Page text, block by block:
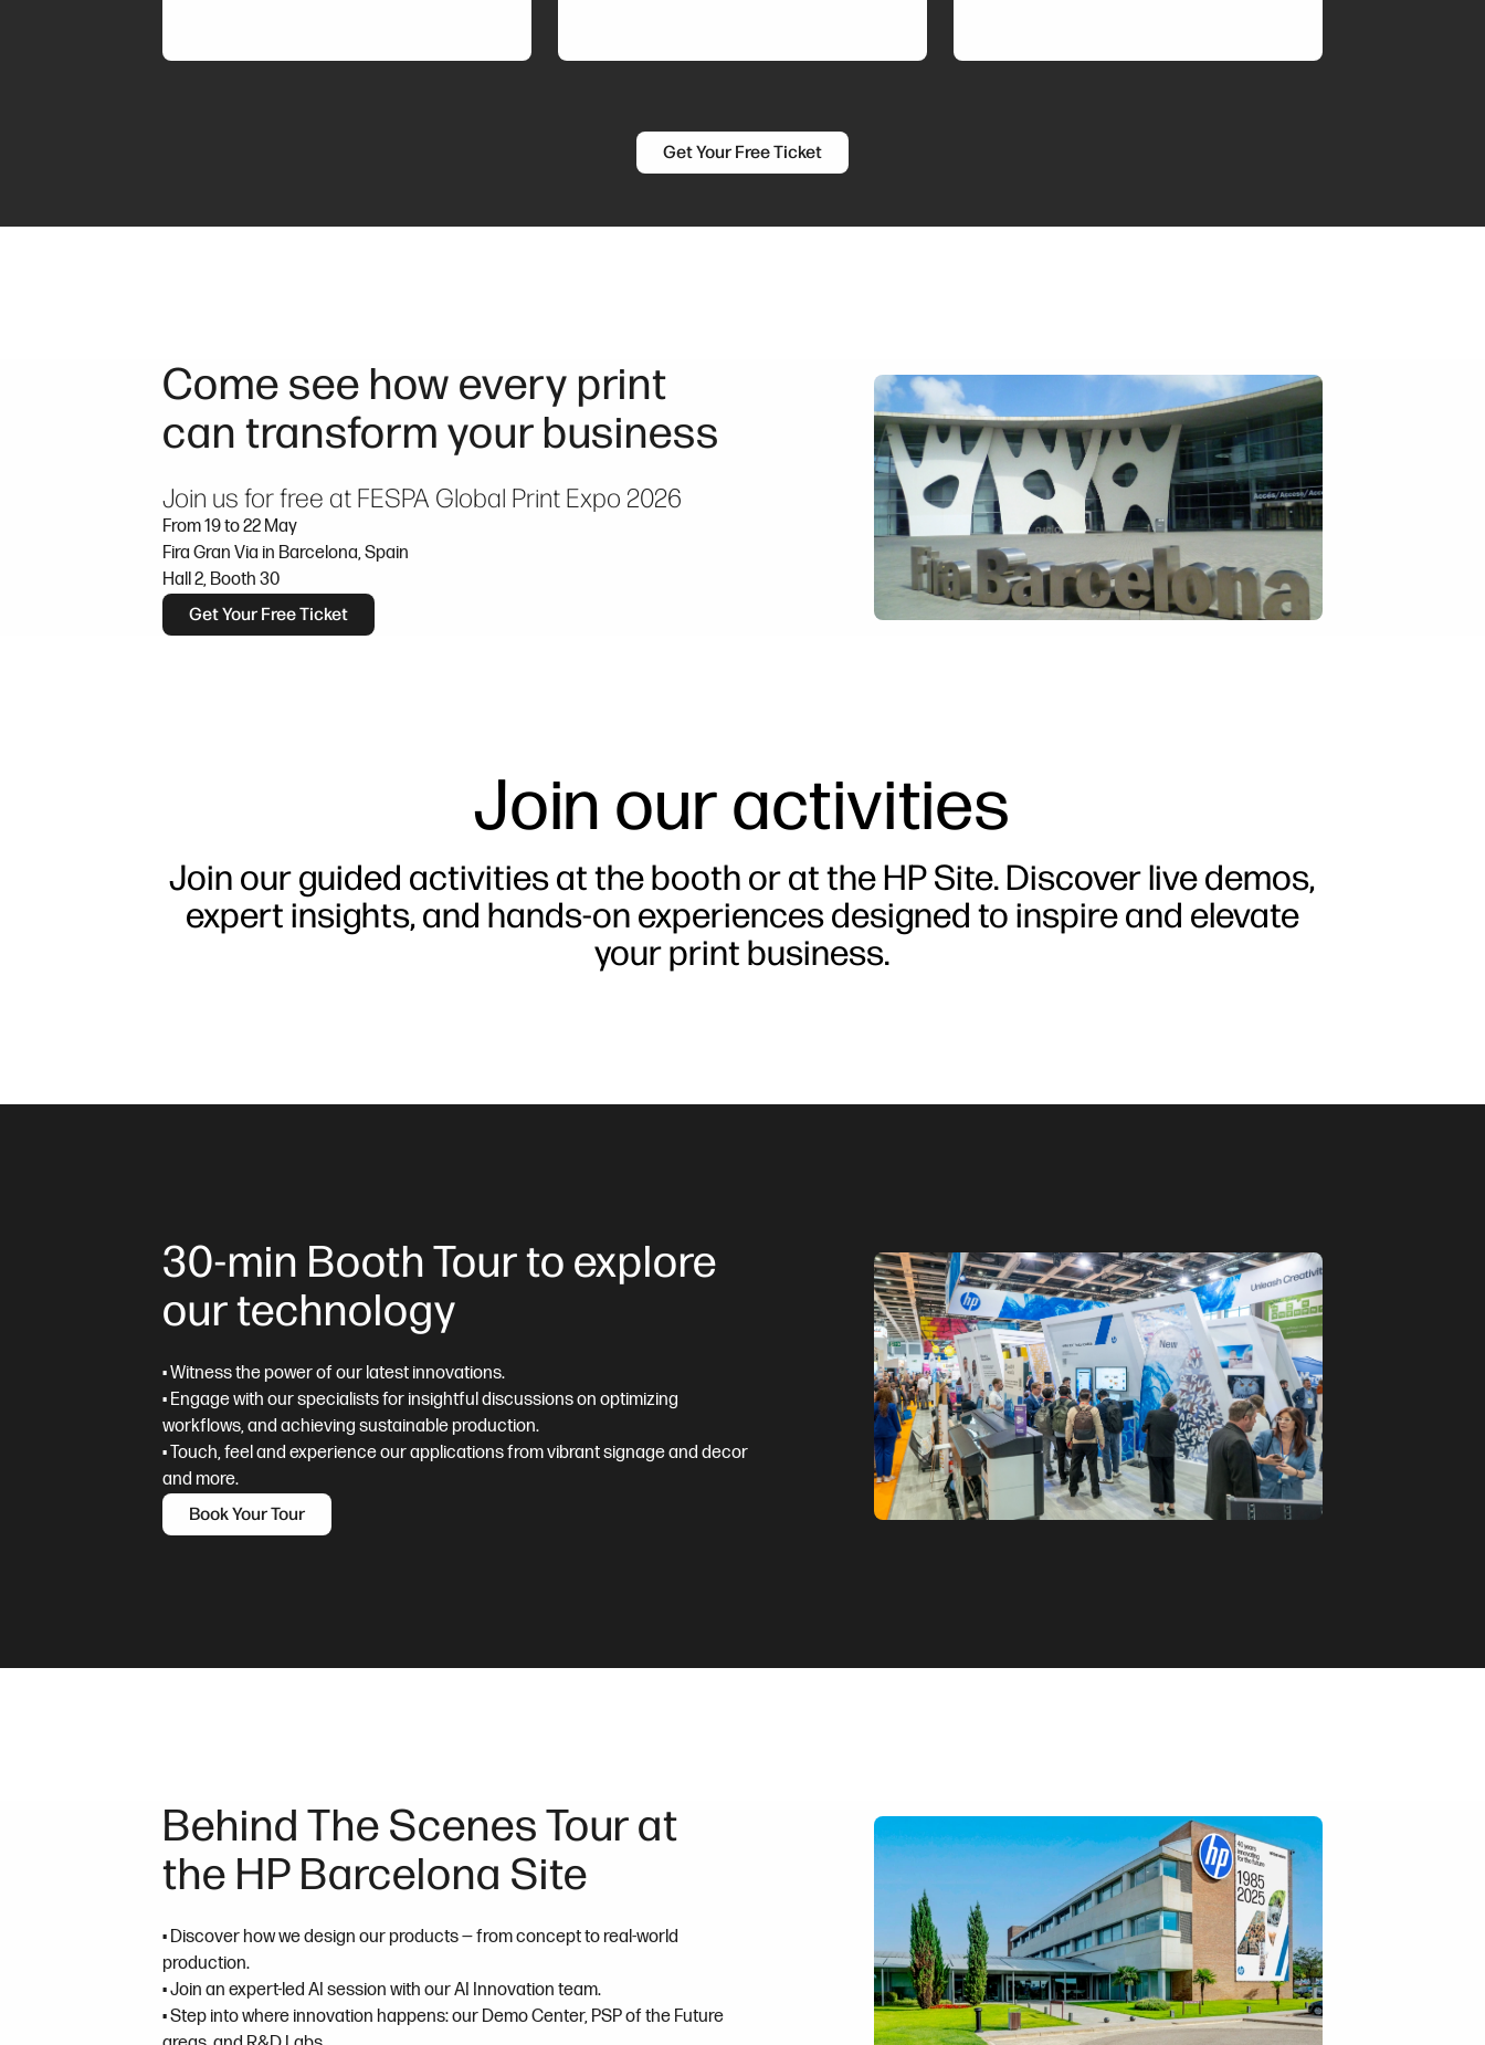
Get Your Free Ticket
Come see how every print
can transform your business
Join us for free at FESPA Global Print Expo 2026
From 19 to 22 May
Fira Gran Via in Barcelona, Spain
Hall 2, Booth 30
Get Your Free Ticket
Join our activities
Join our guided activities at the booth or at the HP Site. Discover live demos,
expert insights, and hands-on experiences designed to inspire and elevate
your print business.
30-min Booth Tour to explore
our technology
• Witness the power of our latest innovations.
• Engage with our specialists for insightful discussions on optimizing
workflows, and achieving sustainable production.
• Touch, feel and experience our applications from vibrant signage and decor
and more.
Book Your Tour
Behind The Scenes Tour at
the HP Barcelona Site
• Discover how we design our products — from concept to real-world
production.
• Join an expert-led AI session with our AI Innovation team.
• Step into where innovation happens: our Demo Center, PSP of the Future